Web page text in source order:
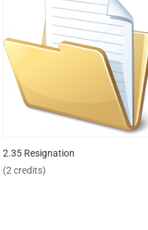
2.35 Resignation
(2 credits)